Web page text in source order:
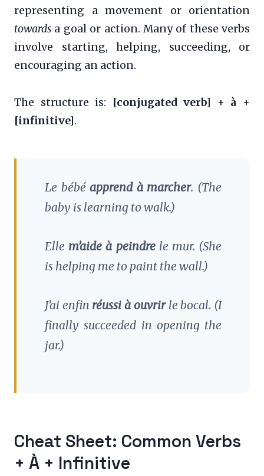
representing a movement or orientation
towards a goal or action. Many of these verbs
involve starting, helping, succeeding, or
encouraging an action.
The structure is:
[conjugated verb] + à +
[infinitive].
Le bébéapprend à marcher. (The
baby is learning to walk.)
Elle m’aide à peindrele mur. (She
is helping me to paint the wall.)
J’ai enfin réussi à ouvrirle bocal. (I
finally succeeded in opening the
jar.)
Cheat Sheet: Common Verbs
+ À + Infinitive